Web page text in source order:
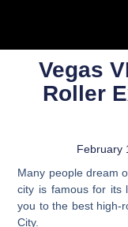
Vegas
Roller
February
Many people dream
city is famous for its
you to the best high-
City.